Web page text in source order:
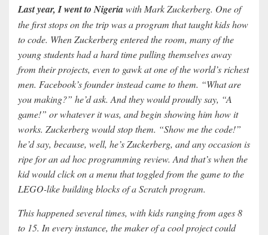
Last year, I went to Nigeriawith Mark Zuckerberg. One of
the first stops on the trip was a program that taught kids how
to code. When Zuckerberg entered the room, many of the
young students had a hard time pulling themselves away
from their projects, even to gawk at one of the world’s richest
men. Facebook’s founder instead came to them. “What are
you making?” he’d ask. And they would proudly say, “A
game!” or whatever it was, and begin showing him how it
works. Zuckerberg would stop them. “Show me the code!”
he’d say, because, well, he’s Zuckerberg, and any occasion is
ripe for an ad hoc programming review. And that’s when the
kid would click on a menu that toggled from the game to the
LEGO-like building blocks of a Scratch program.
This happened several times, with kids ranging from ages 8
to 15. In every instance, the maker of a cool project could